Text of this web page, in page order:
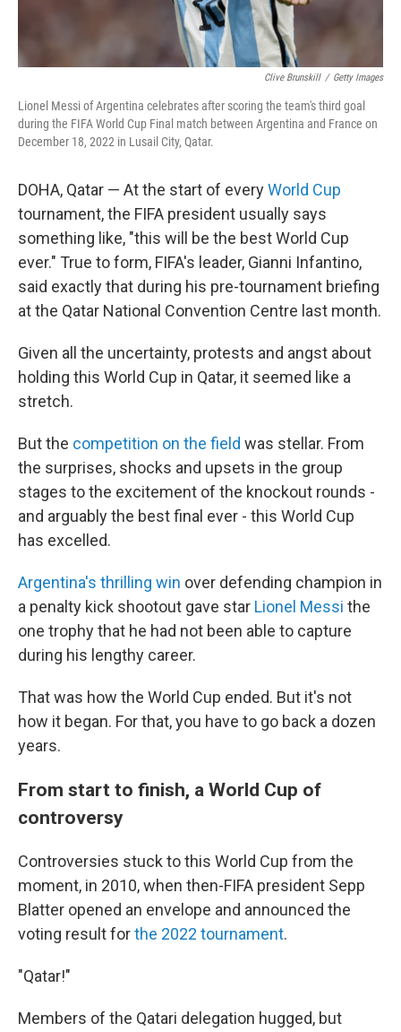
Clive Brunskill / Getty Images
Lionel Messi of Argentina celebrates after scoring the team's third goal
during the FIFA World Cup Final match between Argentina and France on
December 18, 2022 in Lusail City, Qatar.
DOHA, Qatar — At the start of everyWorld Cup
tournament, the FIFA president usually says
something like, "this will be the best World Cup
ever." True to form, FIFA's leader, Gianni Infantino,
said exactly that during his pre-tournament briefing
at the Qatar National Convention Centre last month.
Given all the uncertainty, protests and angst about
holding this World Cup in Qatar, it seemed like a
stretch.
But the competition on the field was stellar. From
the surprises, shocks and upsets in the group
stages to the excitement of the knockout rounds -
and arguably the best final ever - this World Cup
has excelled.
Argentina's thrilling win over defending champion in
a penalty kick shootout gave star Lionel Messi the
one trophy that he had not been able to capture
during his lengthy career.
That was how the World Cup ended. But it's not
how it began. For that, you have to go back a dozen
years.
From start to finish, a World Cup of
controversy
Controversies stuck to this World Cup from the
moment, in 2010, when then-FIFA president Sepp
Blatter opened an envelope and announced the
voting result forthe 2022 tournament.
"Qatar!"
Members of the Qatari delegation hugged, but